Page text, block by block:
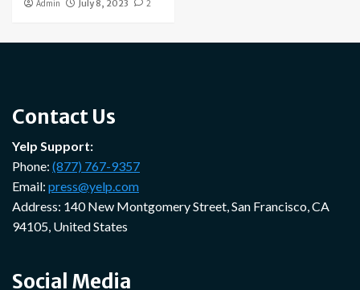
Admin July 8, 2023 2
Contact Us
Yelp Support:
Phone: (877) 767-9357
Email: press@yelp.com
Address: 140 New Montgomery Street, San Francisco, CA
94105, United States
Social Media